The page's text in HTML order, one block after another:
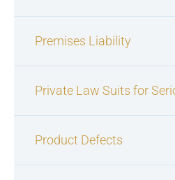
Premises Liability
Private Law Suits for
Product Defects